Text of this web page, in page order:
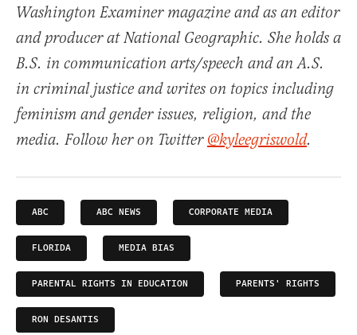
Washington Examiner magazine and as an editor
and producer at National Geographic. She holds a
B.S. in communication arts/speech and an A.S.
in criminal justice and writes on topics including
feminism and gender issues, religion, and the
media. Follow her on Twitter @kyleegriswold.
ABC ABC NEWS CORPORATE MEDIA
FLORIDA MEDIA BIAS
PARENTAL RIGHTS IN EDUCATION PARENTS' RIGHTS
RON DESANTIS